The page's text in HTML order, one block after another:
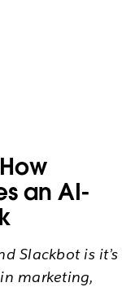
an AI-
Slackbot is it’s
marketing,